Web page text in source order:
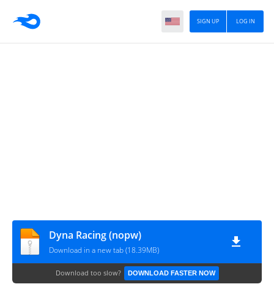
LOG IN
SIGN UP
Dyna Racing (nopw)
Download in a new tab (18.39MB)
Download too slow? DOWNLOAD FASTER NOW